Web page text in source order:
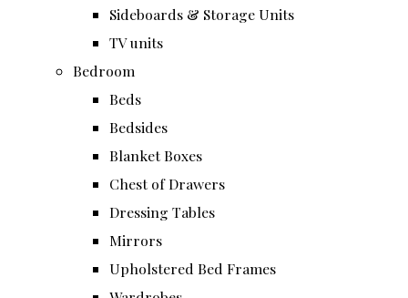
Sideboards & Storage Units
TV units
Bedroom
Beds
Bedsides
Blanket Boxes
Chest of Drawers
Dressing Tables
Mirrors
Upholstered Bed Frames